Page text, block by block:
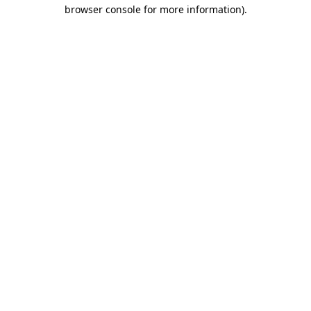
browser console for more information).